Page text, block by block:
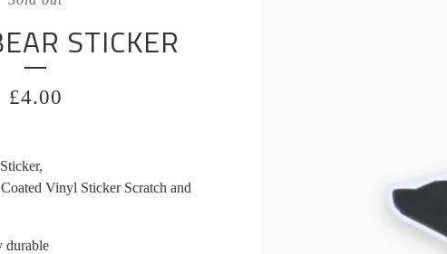
STICKER
£4.00
Vinyl Sticker Scratch and
durable